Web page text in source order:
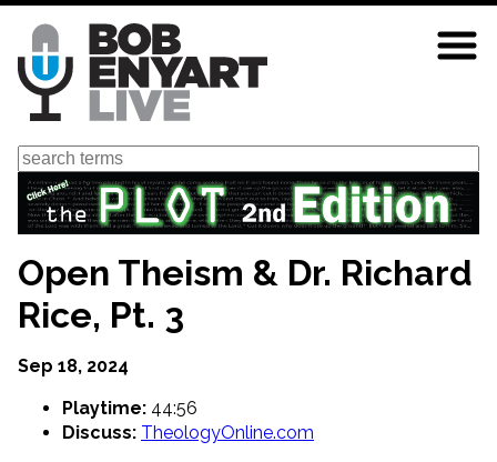
Skip
main
content
Search
Open Theism & Dr. Richard
Rice, Pt. 3
Sep 18, 2024
Playtime: 44:56
Discuss: TheologyOnline.com